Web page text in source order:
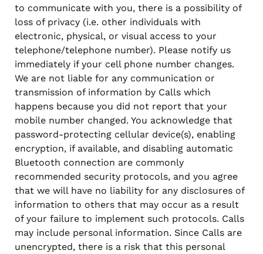
to communicate with you, there is a possibility of
loss of privacy (i.e. other individuals with
electronic, physical, or visual access to your
telephone/telephone number). Please notify us
immediately if your cell phone number changes.
We are not liable for any communication or
transmission of information by Calls which
happens because you did not report that your
mobile number changed. You acknowledge that
password-protecting cellular device(s), enabling
encryption, if available, and disabling automatic
Bluetooth connection are commonly
recommended security protocols, and you agree
that we will have no liability for any disclosures of
information to others that may occur as a result
of your failure to implement such protocols. Calls
may include personal information. Since Calls are
unencrypted, there is a risk that this personal